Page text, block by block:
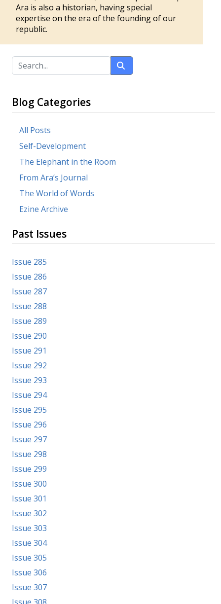
Ara is also a historian, having special
expertise on the era of the founding of our
republic.
Blog Categories
All Posts
Self-Development
The Elephant in the Room
From Ara’s Journal
The World of Words
Ezine Archive
Past Issues
Issue 285
Issue 286
Issue 287
Issue 288
Issue 289
Issue 290
Issue 291
Issue 292
Issue 293
Issue 294
Issue 295
Issue 296
Issue 297
Issue 298
Issue 299
Issue 300
Issue 301
Issue 302
Issue 303
Issue 304
Issue 305
Issue 306
Issue 307